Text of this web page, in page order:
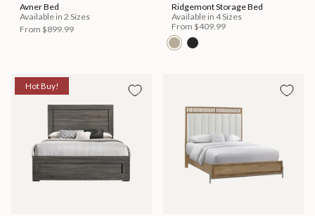
Avner Bed
Available in 2 Sizes
From $899.99
Ridgemont Storage Bed
Available in 4 Sizes
From $409.99
Hot Buy!